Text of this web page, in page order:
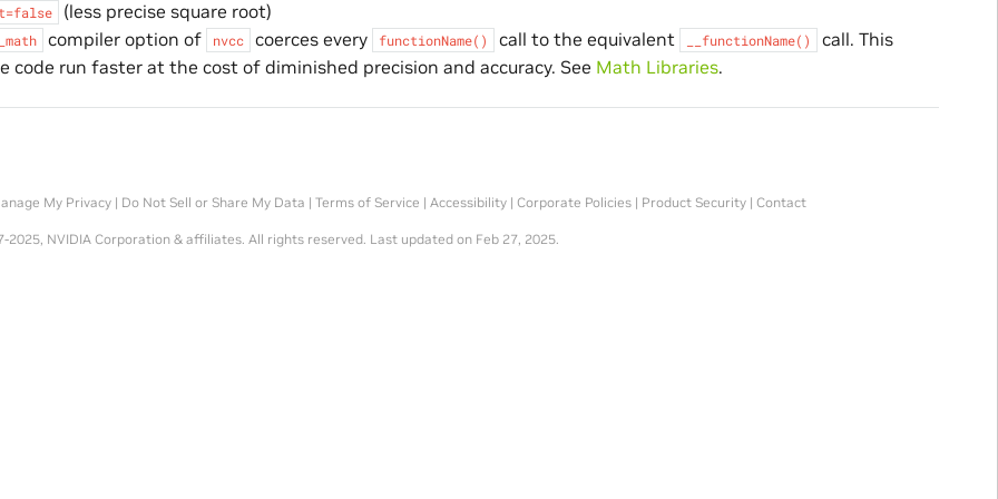
(less precise square root)
compiler option of nvcc coerces every functionName() call to the equivalent __functionName()
call. This
code run faster at the cost of diminished precision and accuracy. See Math Libraries.
My Privacy| Do Not Sell or Share My Data | Terms of Service | Accessibility| Corporate Policies| Product Security| Contact
2025, NVIDIA Corporation & affiliates. All rights reserved. Last updated on Feb 27, 2025.